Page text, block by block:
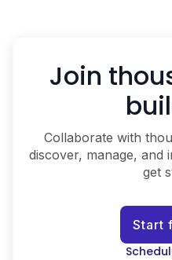
Join
Collaborate with
discover, manage,
get
Start